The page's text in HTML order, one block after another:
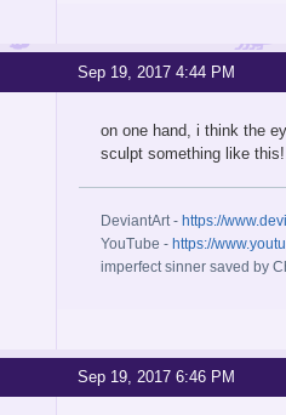
Sep 19, 2017 4:44 PM
on one hand, i think the
sculpt something like this!
DeviantArt - https://
YouTube - https://
imperfect sinner saved by
Sep 19, 2017 6:46 PM